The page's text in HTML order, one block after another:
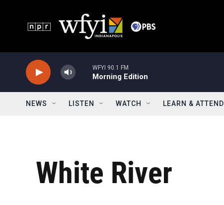
WFYI 90.1 FM
Morning Edition
NEWS LISTEN WATCH LEARN & ATTEND
White River